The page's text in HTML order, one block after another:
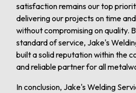
satisfaction remains our top
delivering our projects on time
without compromising on quality.
standard of service, Jake's
built a solid reputation within the
and reliable partner for all
In conclusion, Jake's Welding